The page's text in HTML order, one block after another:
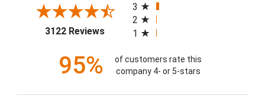
3122 Reviews(opens in a new tab)
3
2
1
95%
of customers rate this
company 4- or 5-stars